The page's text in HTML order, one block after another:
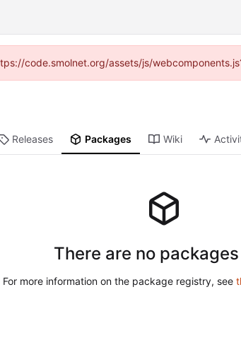
code.smolnet.org/assets/js/
Releases Packages Wiki
There are no
For more information on the package registry, see